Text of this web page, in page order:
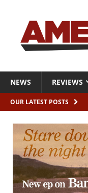
NEWS REVIEWS
OUR LATEST POSTS